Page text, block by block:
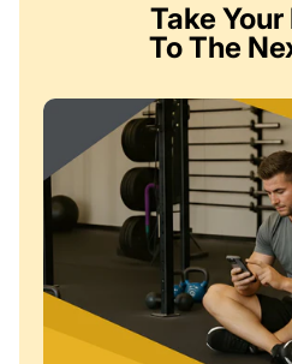
Take
To The